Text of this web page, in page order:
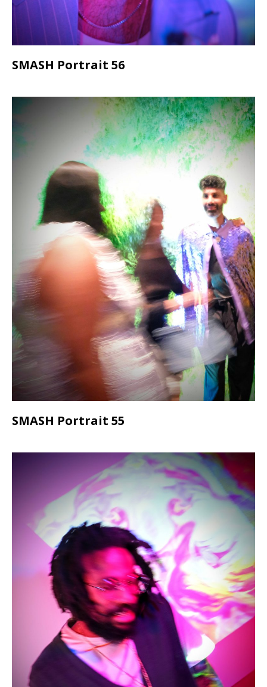
SMASH Portrait 56
SMASH Portrait 55